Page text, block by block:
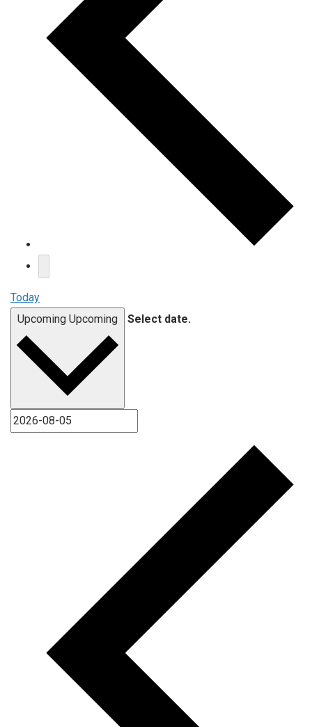
Today
Upcoming Upcoming Select date.